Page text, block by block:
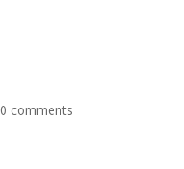
0 comments